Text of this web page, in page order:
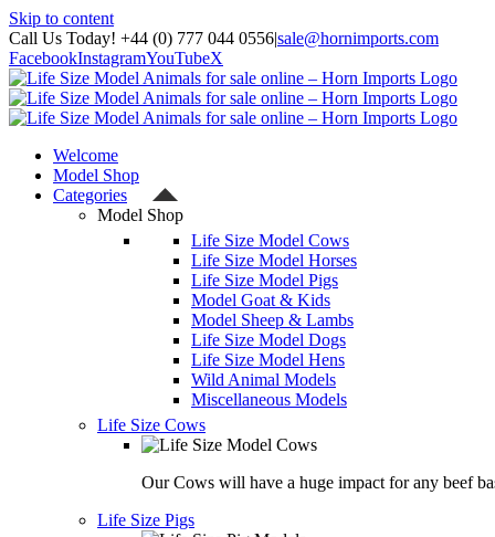
Skip to content
Call Us Today! +44 (0) 777 044 0556|sale@hornimports.com
FacebookInstagramYouTubeX
Welcome
Model Shop
Categories
Model Shop
Life Size Model Cows
Life Size Model Horses
Life Size Model Pigs
Model Goat & Kids
Model Sheep & Lambs
Life Size Model Dogs
Life Size Model Hens
Wild Animal Models
Miscellaneous Models
Life Size Cows
Our Cows will have a huge impact for any beef
Life Size Pigs